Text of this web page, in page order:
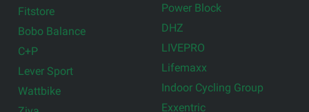
Fitstore
Bobo Balance
C+P
Lever Sport
Wattbike
Power Block
DHZ
LIVEPRO
Lifemaxx
Indoor Cycling Group
Exxentric